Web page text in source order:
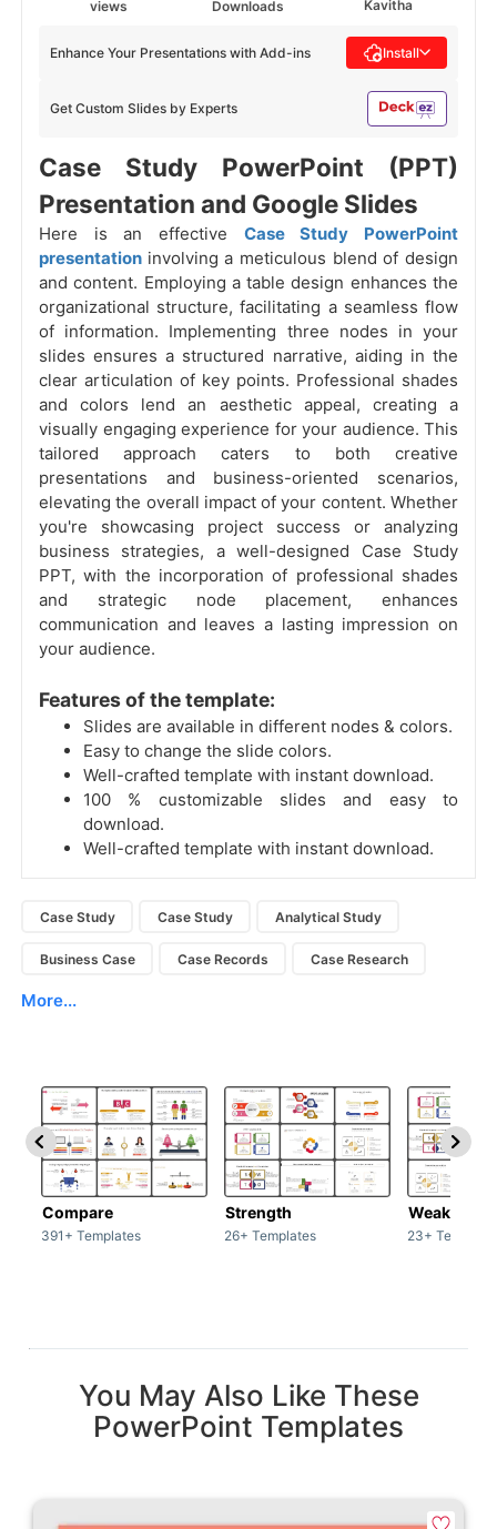
views Downloads Kavitha
Get Custom Slides by Experts
Enhance Your Presentations with Add-ins Install
Case Study PowerPoint (PPT)
Presentation and Google Slides
Here is an effective Case Study PowerPoint
presentation involving a meticulous blend of design
and content. Employing a table design enhances the
organizational structure, facilitating a seamless flow
of information. Implementing three nodes in your
slides ensures a structured narrative, aiding in the
clear articulation of key points. Professional shades
and colors lend an aesthetic appeal, creating a
visually engaging experience for your audience. This
tailored approach caters to both creative
presentations and business-oriented scenarios,
elevating the overall impact of your content. Whether
you're showcasing project success or analyzing
business strategies, a well-designed Case Study
PPT, with the incorporation of professional shades
and strategic node placement, enhances
communication and leaves a lasting impression on
your audience.
Features of the template:
Slides are available in different nodes & colors.
Easy to change the slide colors.
Well-crafted template with instant download.
100 % customizable slides and easy to
download.
Well-crafted template with instant download.
Case Study Case Study Analytical Study
Business Case Case Records Case Research
More...
Compare
391+ Templates
Strength
26+ Templates
Weakness
23+
You May Also Like These
PowerPoint Templates